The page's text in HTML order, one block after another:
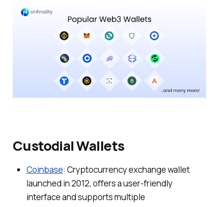
Custodial Wallets
Coinbase: Cryptocurrency exchange wallet
launched in 2012, offers a user-friendly
interface and supports multiple